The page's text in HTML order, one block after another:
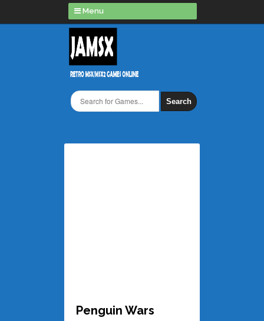
Menu
Search
Penguin Wars